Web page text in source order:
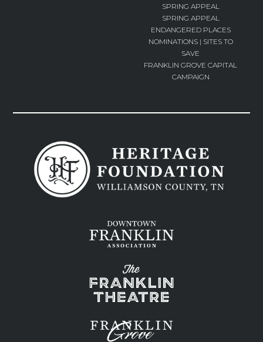
SPRING APPEAL
SPRING APPEAL
ENDANGERED PLACES
NOMINATIONS | SITES TO
SAVE
FRANKLIN GROVE CAPITAL
CAMPAIGN